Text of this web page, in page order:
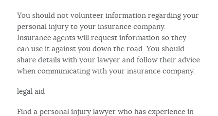
You should not volunteer information regarding your
personal injury to your insurance company.
Insurance agents will request information so they
can use it against you down the road. You should
share details with your lawyer and follow their advice
when communicating with your insurance company.
legal aid
Find a personal injury lawyer who has experience in